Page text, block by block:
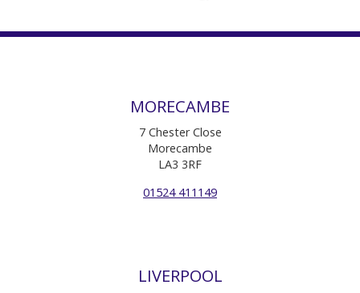
MORECAMBE
7 Chester Close
Morecambe
LA3 3RF
01524 411149
LIVERPOOL